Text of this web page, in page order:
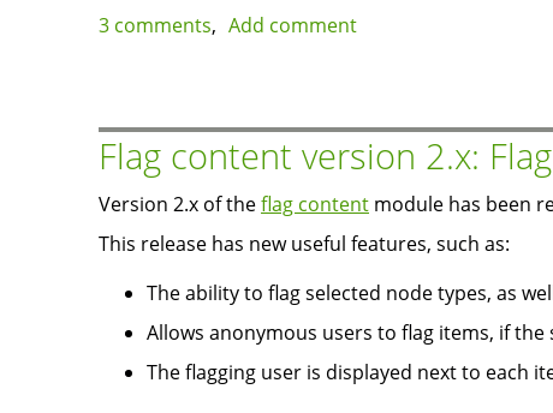
Drupal
for
logging
and
3 comments Add comment
Flag content version 2.x:
Version 2.x of theflag content module has been
This release has new useful features, such as:
The ability to flag selected node types, as
Allows anonymous users to flag items, if the
The flagging user is displayed next to each